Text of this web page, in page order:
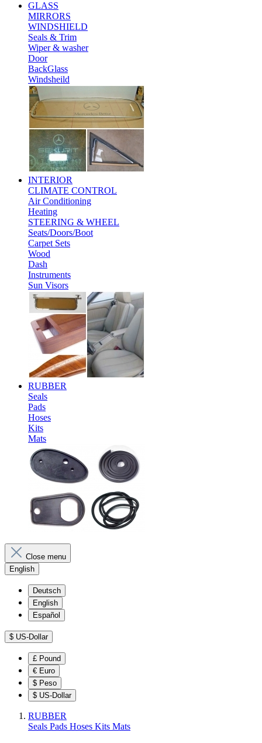
GLASS
MIRRORS
WINDSHIELD
Seals & Trim
Wiper & washer
Door
BackGlass
Windsheild
INTERIOR
CLIMATE CONTROL
Air Conditioning
Heating
STEERING & WHEEL
Seats/Doors/Boot
Carpet Sets
Wood
Dash
Instruments
Sun Visors
RUBBER
Seals
Pads
Hoses
Kits
Mats
Close menu
English
Deutsch
English
Español
$ US-Dollar
£ Pound
€ Euro
$ Peso
$ US-Dollar
RUBBER
Seals Pads Hoses Kits Mats